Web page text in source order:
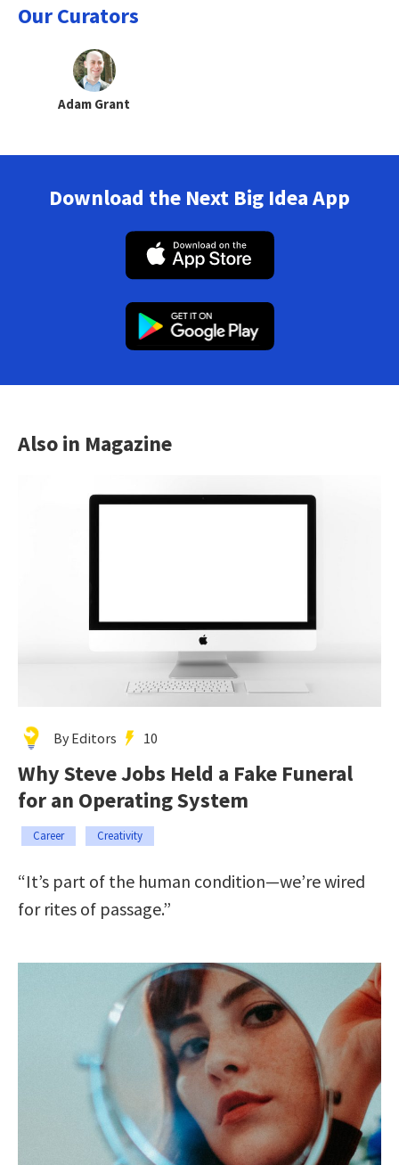
Our Curators
Adam Grant
Download the Next Big Idea App
Also in Magazine
By Editors 10
Why Steve Jobs Held a Fake Funeral
for an Operating System
Career Creativity
“It’s part of the human condition—we’re wired
for rites of passage.”